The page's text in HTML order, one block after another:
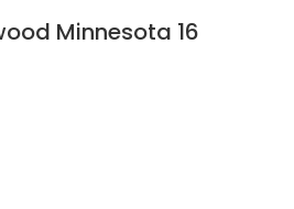
Minnesota 16